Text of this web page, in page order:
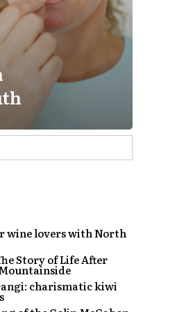
wine lovers with North
Story of Life After
charismatic kiwi